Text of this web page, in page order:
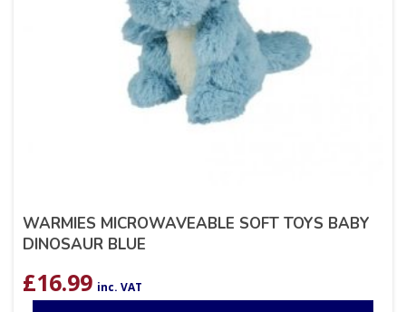
WARMIES MICROWAVEABLE SOFT TOYS BABY
DINOSAUR BLUE
£16.99 inc. VAT